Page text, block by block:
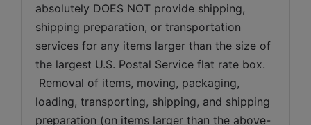
absolutely DOES NOT provide shipping,
shipping preparation, or transportation
services for any items larger than the size of
the largest U.S. Postal Service flat rate box.
Removal of items, moving, packaging,
loading, transporting, shipping, and shipping
preparation (on items larger than the above-